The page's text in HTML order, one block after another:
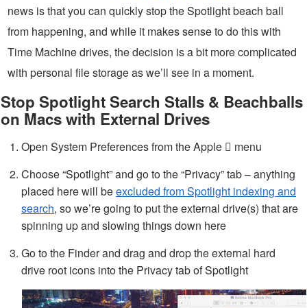
news is that you can quickly stop the Spotlight beach ball
from happening, and while it makes sense to do this with
Time Machine drives, the decision is a bit more complicated
with personal file storage as we’ll see in a moment.
Stop Spotlight Search Stalls & Beachballs
on Macs with External Drives
Open System Preferences from the Apple  menu
Choose “Spotlight” and go to the “Privacy” tab – anything
placed here will beexcluded from Spotlight indexing and
search, so we’re going to put the external drive(s) that are
spinning up and slowing things down here
Go to the Finder and drag and drop the external hard
drive root icons into the Privacy tab of Spotlight